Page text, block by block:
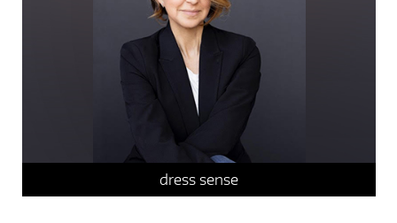
sustainable systems
dress sense